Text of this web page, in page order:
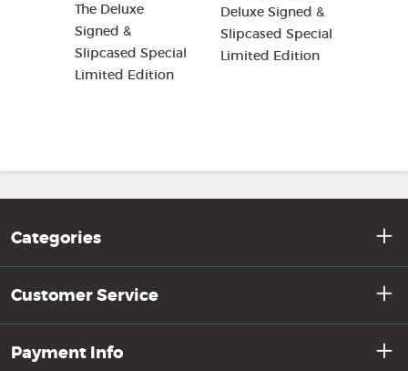
The Deluxe
Signed &
Slipcased Special
Limited Edition
Deluxe Signed &
Slipcased Special
Limited Edition
Categories
Customer Service
Payment Info